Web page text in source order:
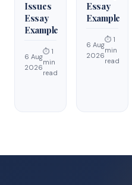
Issues
Essay
Example
6 Aug
2026
⏱ 1
min
read
Essay
Example
6 Aug
2026
⏱ 1
min
read